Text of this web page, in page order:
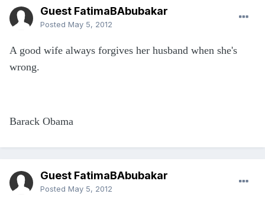
Guest FatimaBAbubakar
Posted May 5, 2012
A good wife always forgives her husband when she's
wrong.
Barack Obama
Guest FatimaBAbubakar
Posted May 5, 2012